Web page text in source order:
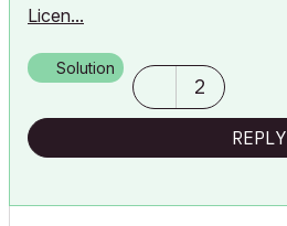
Licen...
Solution
2
REPLY